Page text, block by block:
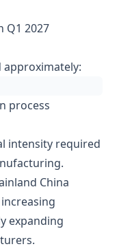
Q1 2027
approximately:
process
intensity required
China
expanding